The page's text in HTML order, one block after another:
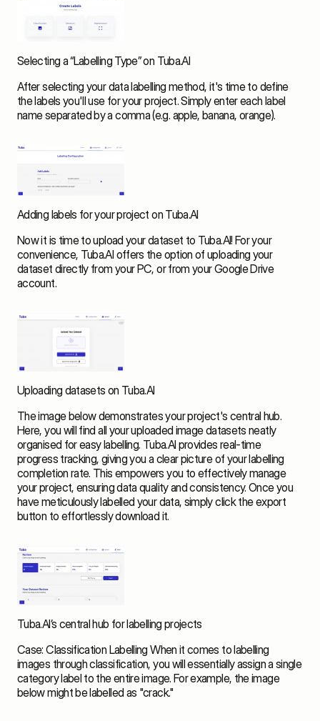
Selecting a “Labelling Type” on Tuba.AI
After selecting your data labelling method, it's time to define
the labels you'll use for your project. Simply enter each label
name separated by a comma (e.g. apple, banana, orange).
Adding labels for your project on Tuba.AI
Now it is time to upload your dataset to Tuba.AI! For your
convenience, Tuba.AI offers the option of uploading your
dataset directly from your PC, or from your Google Drive
account.
Uploading datasets on Tuba.AI
The image below demonstrates your project's central hub.
Here, you will find all your uploaded image datasets neatly
organised for easy labelling. Tuba.AI provides real-time
progress tracking, giving you a clear picture of your labelling
completion rate. This empowers you to effectively manage
your project, ensuring data quality and consistency. Once you
have meticulously labelled your data, simply click the export
button to effortlessly download it.
Tuba.AI’s central hub for labelling projects
Case: Classification Labelling When it comes to labelling
images through classification, you will essentially assign a single
category label to the entire image. For example, the image
below might be labelled as "crack."